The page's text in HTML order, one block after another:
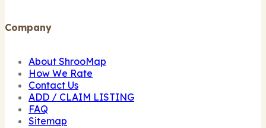
Company
About ShrooMap
How We Rate
Contact Us
ADD / CLAIM LISTING
FAQ
Sitemap